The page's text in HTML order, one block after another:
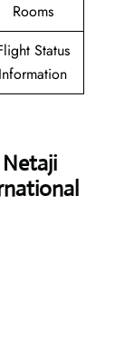
Rooms
Status
Information